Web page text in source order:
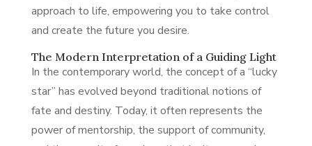
approach to life, empowering you to take control
and create the future you desire.
The Modern Interpretation of a Guiding Light
In the contemporary world, the concept of a “lucky
star” has evolved beyond traditional notions of
fate and destiny. Today, it often represents the
power of mentorship, the support of community,